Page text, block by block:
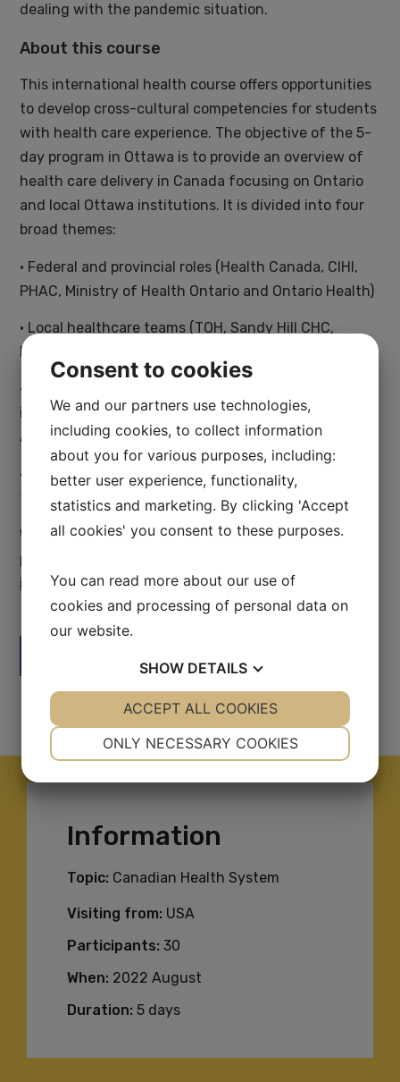
dealing with the pandemic situation.
About this course
This international health course offers opportunities
to develop cross-cultural competencies for students
with health care experience. The objective of the 5-
day program in Ottawa is to provide an overview of
health care delivery in Canada focusing on Ontario
and local Ottawa institutions. It is divided into four
broad themes:
• Federal and provincial roles (Health Canada, CIHI,
PHAC, Ministry of Health Ontario and Ontario Health)
• Local healthcare teams (TOH, Sandy Hill CHC,
Bruyère and Ottawa Health)
• Special healthcare situations focused on
indigenous health and immigrant health (Indigenous
Affairs FNIB, Wabano, Ottawa New Comers Health)
• Challenges and future possibilities for the system
focused on health, HR and innovation.
Would you like to learn more about this study
program? Please inquire us via email at
info@swedishhealthcare.se
Information
Topic: Canadian Health System
Visiting from: USA
Participants: 30
When: 2022 August
Duration: 5 days
Consent to cookies
We and our partners use technologies,
including cookies, to collect information
about you for various purposes, including:
better user experience, functionality,
statistics and marketing. By clicking 'Accept
all cookies' you consent to these purposes.
You can read more about our use of
cookies and processing of personal data on
our website.
SHOW DETAILS
YES NO YES NO
ONLY NECESSARY COOKIES
ACCEPT ALL COOKIES